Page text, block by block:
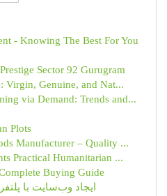
- Knowing The Best For You
Sector 92 Gurugram
Virgin, Genuine, and Nat...
via Demand: Trends and...
Plots
Manufacturer – Quality ...
Practical Humanitarian ...
Buying Guide
ایجاد وب‌سایت با